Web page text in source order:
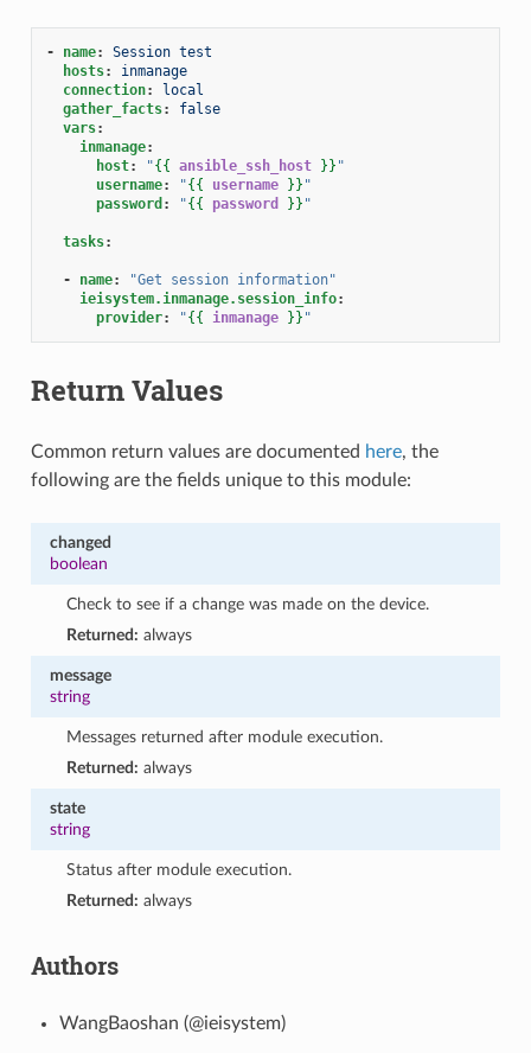
- name:
Session test
hosts:
inmanage
connection:
local
gather_facts:
false
vars:
inmanage:
host: "{{ ansible_ssh_host }} "
username: "{{ username }} "
password : "{{ password }} "
tasks:
- name: "Get session information"
ieisystem.inmanage.session_info:
provider: "{{ inmanage }} "
Return Values
Common return values are documented here, the
following are the fields unique to this module:
changed
boolean
Check to see if a change was made on the device.
Returned: always
message
string
Messages returned after module execution.
Returned: always
state
string
Status after module execution.
Returned: always
Authors
WangBaoshan (@ieisystem)